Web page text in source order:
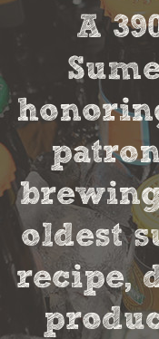
A
oldest
recipe,